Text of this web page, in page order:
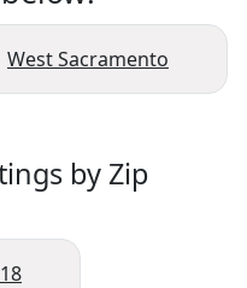
West Sacramento
by Zip